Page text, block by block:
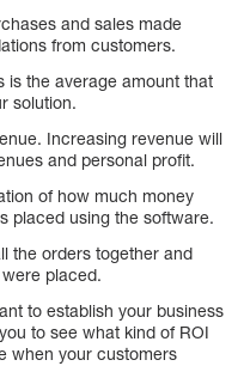
and sales made
from customers.
is the average amount that
solution.
Increasing revenue will
and personal profit.
of how much money
placed using the software.
the orders together and
placed.
to establish your business
to see what kind of ROI
when your customers